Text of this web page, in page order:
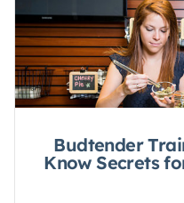
Budtender
Know Secrets